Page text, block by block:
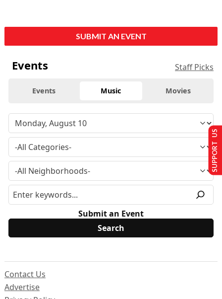
SUBMIT AN EVENT
Events Staff Picks
Events Music Movies
Submit an Event
Contact Us
Advertise
SUPPORT US